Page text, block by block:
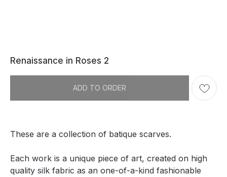
Renaissance in Roses 2
ADD TO ORDER
These are a collection of batique scarves.
Each work is a unique piece of art, created on high
quality silk fabric as an one-of-a-kind fashionable